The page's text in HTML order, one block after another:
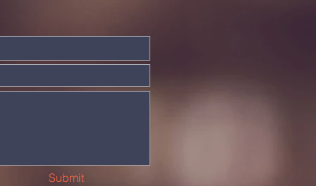
Submit